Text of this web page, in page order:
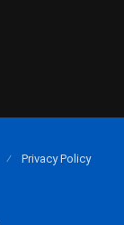
Privacy Policy